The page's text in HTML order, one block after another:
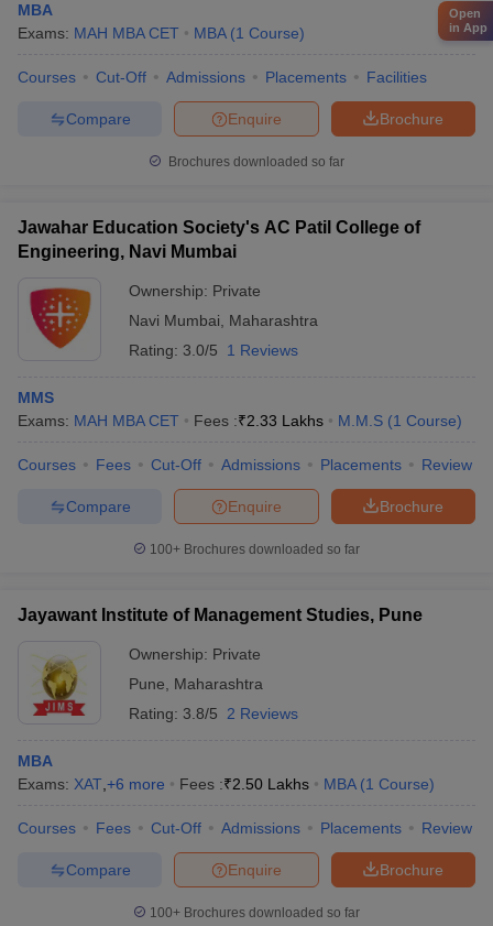
MBA
Exams: MAH MBA CET MBA (1 Course)
Courses Cut-Off Admissions Placements Facilities
Brochure
Enquire
Compare
Brochures downloaded so far
Jawahar Education Society's AC Patil College of
Engineering, Navi Mumbai
Ownership: Private
Navi Mumbai
Maharashtra
Rating: 3.0/5 1 Reviews
MMS
Exams: MAH MBA CET Fees :₹2.33 Lakhs M.M.S (1 Course)
Courses Fees Cut-Off Admissions Placements Review
Brochure
Enquire
Compare
100+ Brochures downloaded so far
Jayawant Institute of Management Studies, Pune
Ownership: Private
Pune
Maharashtra
Rating: 3.8/5 2 Reviews
MBA
Exams: XAT +6 more Fees :₹2.50 Lakhs MBA (1 Course)
Courses Fees Cut-Off Admissions Placements Review
Brochure
Enquire
Compare
100+ Brochures downloaded so far
Open
in App